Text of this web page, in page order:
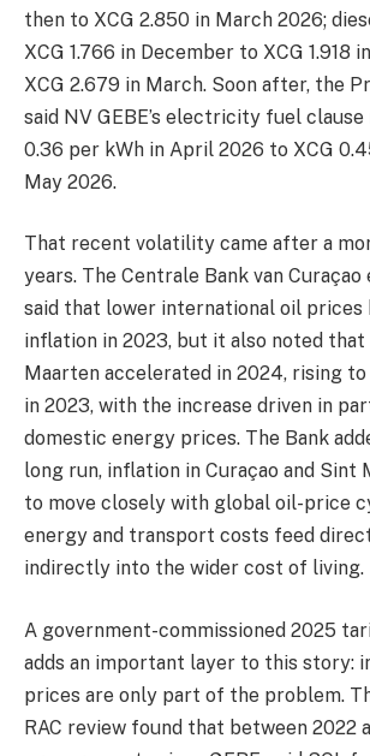
then to XCG 2.850 in March 2026;
XCG 1.766 in December to XCG 1.918
XCG 2.679 in March. Soon after, the
said NV GEBE’s electricity fuel
0.36 per kWh in April 2026 to XCG
May 2026.
That recent volatility came after a
years. The Centrale Bank van
said that lower international oil prices
inflation in 2023, but it also noted
Maarten accelerated in 2024, rising to
in 2023, with the increase driven in
domestic energy prices. The Bank
long run, inflation in Curaçao and Sint
to move closely with global oil-price
energy and transport costs feed
indirectly into the wider cost of living.
A government-commissioned 2025
adds an important layer to this story:
prices are only part of the problem.
RAC review found that between 2022